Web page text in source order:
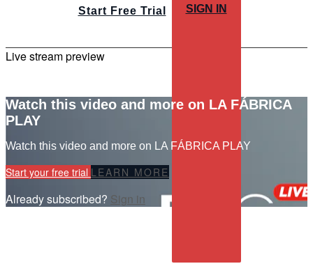
Start Free Trial SIGN IN
Live stream preview
Watch this video and more on LA FÁBRICA
PLAY
Watch this video and more on LA FÁBRICA PLAY
Start your free trial LEARN MORE
Already subscribed? Sign in